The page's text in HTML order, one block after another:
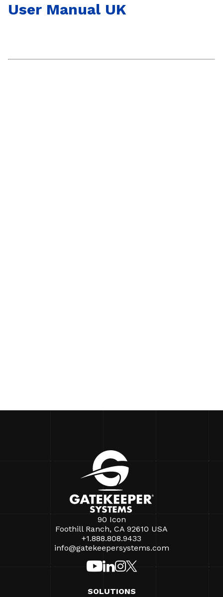
User Manual UK
90 Icon
Foothill Ranch, CA 92610 USA
+1.888.808.9433
info@gatekeepersystems.com
SOLUTIONS